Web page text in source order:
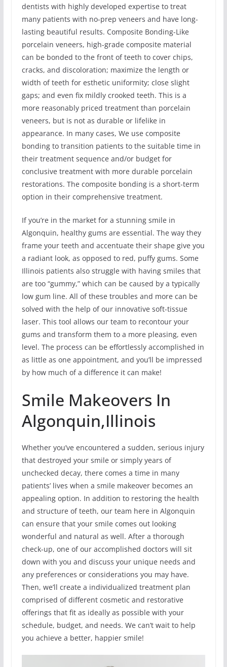
dentists with highly developed expertise to treat
many patients with no-prep veneers and have long-
lasting beautiful results. Composite Bonding-Like
porcelain veneers, high-grade composite material
can be bonded to the front of teeth to cover chips,
cracks, and discoloration; maximize the length or
width of teeth for esthetic uniformity; close slight
gaps; and even fix mildly crooked teeth. This is a
more reasonably priced treatment than porcelain
veneers, but is not as durable or lifelike in
appearance. In many cases, We use composite
bonding to transition patients to the suitable time in
their treatment sequence and/or budget for
conclusive treatment with more durable porcelain
restorations. The composite bonding is a short-term
option in their comprehensive treatment.
If you’re in the market for a stunning smile in
Algonquin, healthy gums are essential. The way they
frame your teeth and accentuate their shape give you
a radiant look, as opposed to red, puffy gums. Some
Illinois patients also struggle with having smiles that
are too “gummy,” which can be caused by a typically
low gum line. All of these troubles and more can be
solved with the help of our innovative soft-tissue
laser. This tool allows our team to recontour your
gums and transform them to a more pleasing, even
level. The process can be effortlessly accomplished in
as little as one appointment, and you’ll be impressed
by how much of a difference it can make!
Smile Makeovers In
Algonquin,Illinois
Whether you’ve encountered a sudden, serious injury
that destroyed your smile or simply years of
unchecked decay, there comes a time in many
patients’ lives when a smile makeover becomes an
appealing option. In addition to restoring the health
and structure of teeth, our team here in Algonquin
can ensure that your smile comes out looking
wonderful and natural as well. After a thorough
check-up, one of our accomplished doctors will sit
down with you and discuss your unique needs and
any preferences or considerations you may have.
Then, we’ll create a individualized treatment plan
comprised of different cosmetic and restorative
offerings that fit as ideally as possible with your
schedule, budget, and needs. We can’t wait to help
you achieve a better, happier smile!